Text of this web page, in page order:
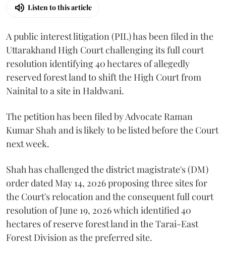
Listen to this article
A public interest litigation (PIL) has been filed in the
Uttarakhand High Court challenging its full court
resolution identifying 40 hectares of allegedly
reserved forest land to shift the High Court from
Nainital to a site in Haldwani.
The petition has been filed by Advocate Raman
Kumar Shah and is likely to be listed before the Court
next week.
Shah has challenged the district magistrate's (DM)
order dated May 14, 2026 proposing three sites for
the Court's relocation and the consequent full court
resolution of June 19, 2026 which identified 40
hectares of reserve forest land in the Tarai-East
Forest Division as the preferred site.